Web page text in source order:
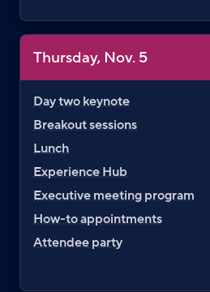
Thursday, Nov. 5
Day two keynote
Breakout sessions
Lunch
Experience Hub
Executive meeting program
How-to appointments
Attendee party